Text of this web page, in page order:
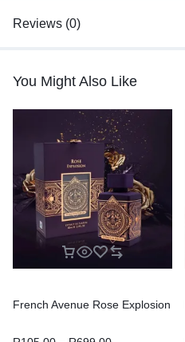
Reviews (0)
You Might Also Like
French Avenue Rose Explosion